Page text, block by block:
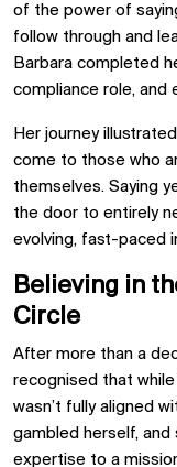
of the power of
follow through and
Barbara completed
compliance role, and
Her journey
come to those who
themselves. Saying
the door to entirely
evolving, fast-paced
Believing in
Circle
After more than a
recognised that
wasn’t fully aligned
gambled herself,
expertise to a